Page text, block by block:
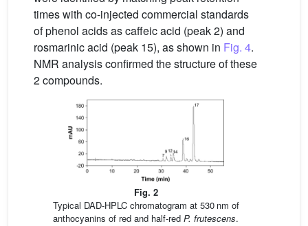
times with co-injected commercial standards
of phenol acids as caffeic acid (peak 2) and
rosmarinic acid (peak 15), as shown in Fig. 4.
NMR analysis confirmed the structure of these
2 compounds.
Fig. 2
Typical DAD-HPLC chromatogram at 530 nm of
anthocyanins of red and half-red P. frutescens.